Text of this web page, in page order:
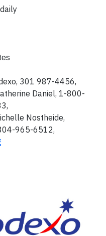
301 987-4456,
Daniel, 1-800-
Nostheide,
965-6512,